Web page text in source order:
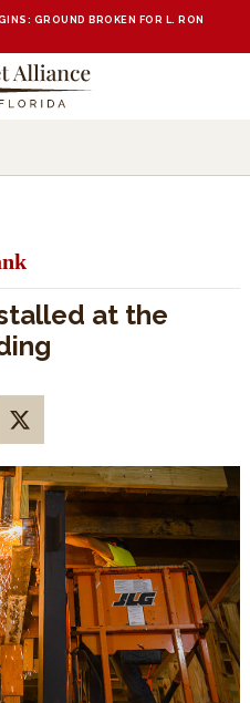
GROUND BROKEN FOR L. RON
at the